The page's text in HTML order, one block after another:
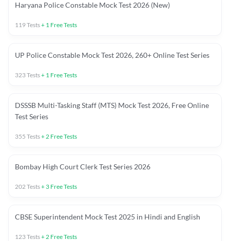
Haryana Police Constable Mock Test 2026 (New)
119Tests+ 1 Free Tests
UP Police Constable Mock Test 2026, 260+ Online Test Series
323Tests+ 1 Free Tests
DSSSB Multi-Tasking Staff (MTS) Mock Test 2026, Free Online
Test Series
355 Tests+2 Free Tests
Bombay High Court Clerk Test Series 2026
202Tests+ 3 Free Tests
CBSE Superintendent Mock Test 2025 in Hindi and English
123Tests+2 Free Tests